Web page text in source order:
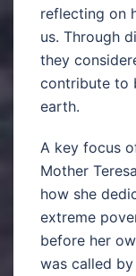
reflecting on
us. Through
they
contribute to
earth.
A key focus
Mother
how she
extreme
before her
was called